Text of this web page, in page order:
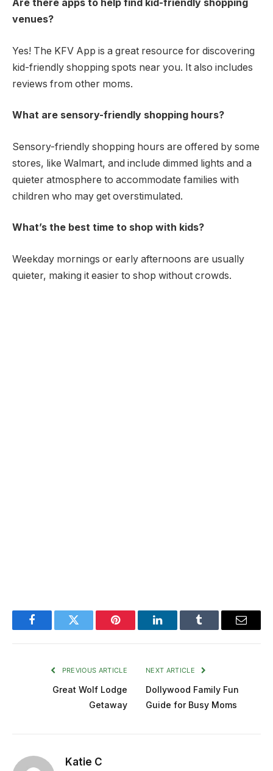
Are there apps to help find kid-friendly shopping
venues?
Yes! The KFV App is a great resource for discovering
kid-friendly shopping spots near you. It also includes
reviews from other moms.
What are sensory-friendly shopping hours?
Sensory-friendly shopping hours are offered by some
stores, like Walmart, and include dimmed lights and a
quieter atmosphere to accommodate families with
children who may get overstimulated.
What’s the best time to shop with kids?
Weekday mornings or early afternoons are usually
quieter, making it easier to shop without crowds.
FacebookTwitter Pinterest LinkedInTumblr Email
PREVIOUS ARTICLE
Great Wolf Lodge
Getaway
NEXT ARTICLE
Dollywood Family Fun
Guide for Busy Moms
Katie C